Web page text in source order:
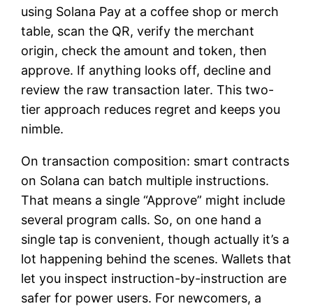
using Solana Pay at a coffee shop or merch
table, scan the QR, verify the merchant
origin, check the amount and token, then
approve. If anything looks off, decline and
review the raw transaction later. This two-
tier approach reduces regret and keeps you
nimble.
On transaction composition: smart contracts
on Solana can batch multiple instructions.
That means a single “Approve” might include
several program calls. So, on one hand a
single tap is convenient, though actually it’s a
lot happening behind the scenes. Wallets that
let you inspect instruction-by-instruction are
safer for power users. For newcomers, a